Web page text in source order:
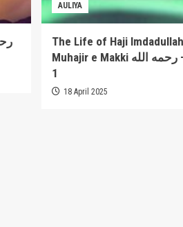
AULIYA
The Life of Haji Imdadullah
Muhajir e Makki رحمه الله – Part
1
18 April 2025